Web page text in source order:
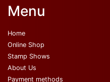
Menu
Home
Online Shop
Stamp Shows
About Us
Payment methods